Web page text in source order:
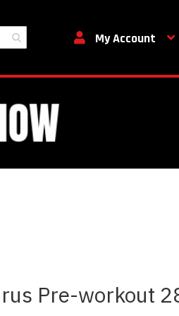
My Account
Pre-workout